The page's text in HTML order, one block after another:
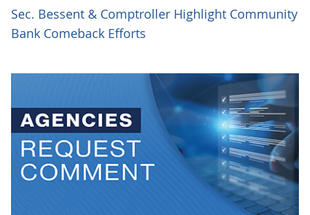
Sec. Bessent & Comptroller Highlight Community
Bank Comeback Efforts